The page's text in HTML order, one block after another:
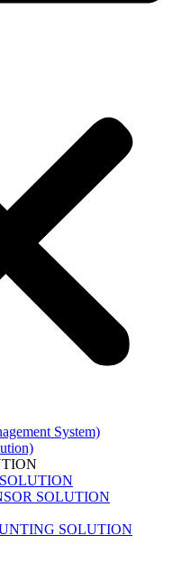
System)
SOLUTION
SOLUTION